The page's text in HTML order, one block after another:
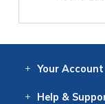
Your Account
Help &